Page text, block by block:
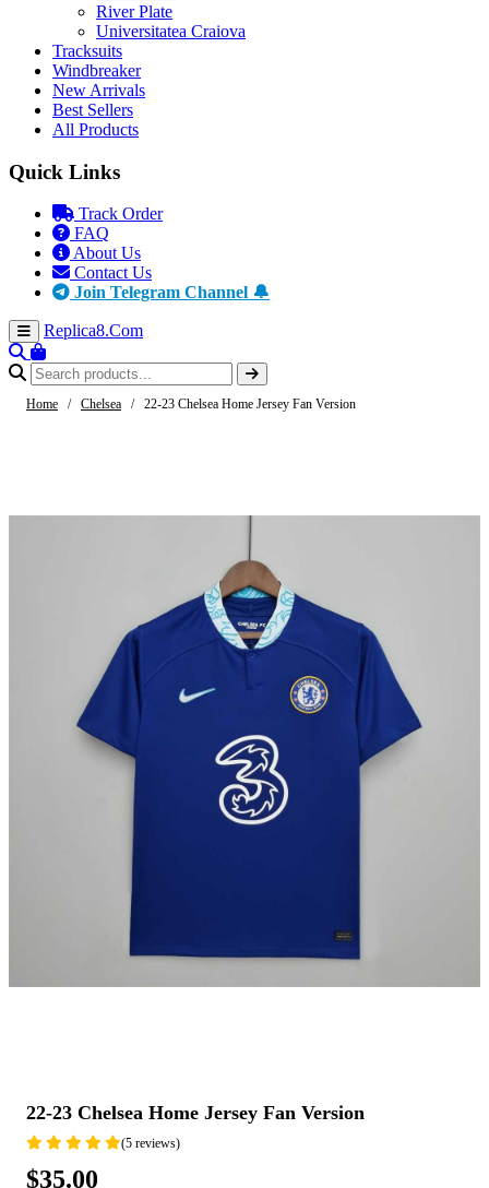
River Plate
Universitatea Craiova
Tracksuits
Windbreaker
New Arrivals
Best Sellers
All Products
Quick Links
Track Order
FAQ
About Us
Contact Us
Join Telegram Channel 🔔
Replica8.Com
Home / Chelsea / 22-23 Chelsea Home Jersey Fan Version
22-23 Chelsea Home Jersey Fan Version
(5 reviews)
$35.00